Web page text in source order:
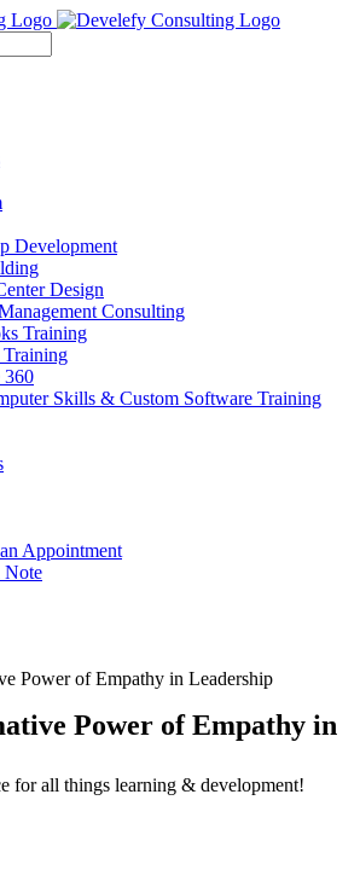
Development
Design
Consulting
Training
360
Skills & Custom Software Training
Appointment
Note
Power of Empathy in Leadership
Power of Empathy in
for all things learning & development!